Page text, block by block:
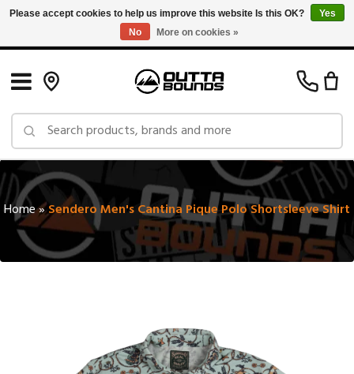
Free Shipping on Orders over $150 in Canada: Exclusions Apply
Home»Sendero Men's Cantina Pique Polo Shortsleeve Shirt
Please accept cookies to help us improve this website Is this OK?
Yes
No
More on cookies »